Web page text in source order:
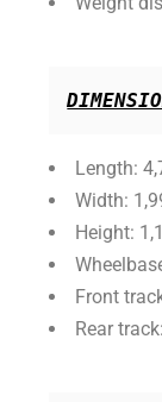
Length:
Width:
Height:
Front
Rear